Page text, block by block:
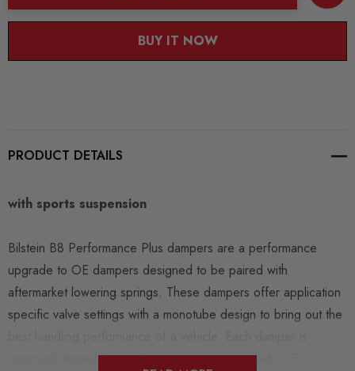
BUY IT NOW
PRODUCT DETAILS
with sports suspension
Bilstein B8 Performance Plus dampers are a performance
upgrade to OE dampers designed to be paired with
aftermarket lowering springs. These dampers offer application
specific valve settings with a monotube design to bring out the
rigorously tested for quality that meets or exceeds OE